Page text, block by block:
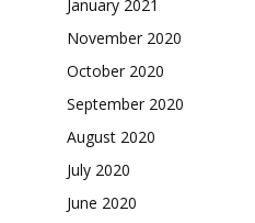
January 2021
November 2020
October 2020
September 2020
August 2020
July 2020
June 2020